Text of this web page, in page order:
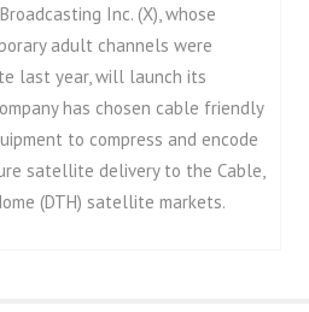
Inc. (X), whose
adult channels were
last year, will launch its
has chosen cable friendly
to compress and encode
satellite delivery to the Cable,
(DTH) satellite markets.